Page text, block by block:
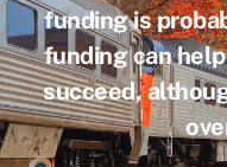
funding is
funding can
succeed,